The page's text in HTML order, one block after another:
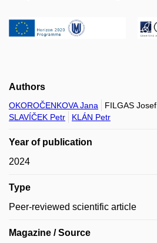
Authors
OKOROČENKOVA Jana FILGAS Josef
SLAVÍČEK Petr
KLÁN Petr
Year of publication
2024
Type
Peer-reviewed scientific article
Magazine / Source